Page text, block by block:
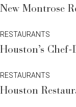
New Montrose
RESTAURANTS
Houston’s
RESTAURANTS
Houston